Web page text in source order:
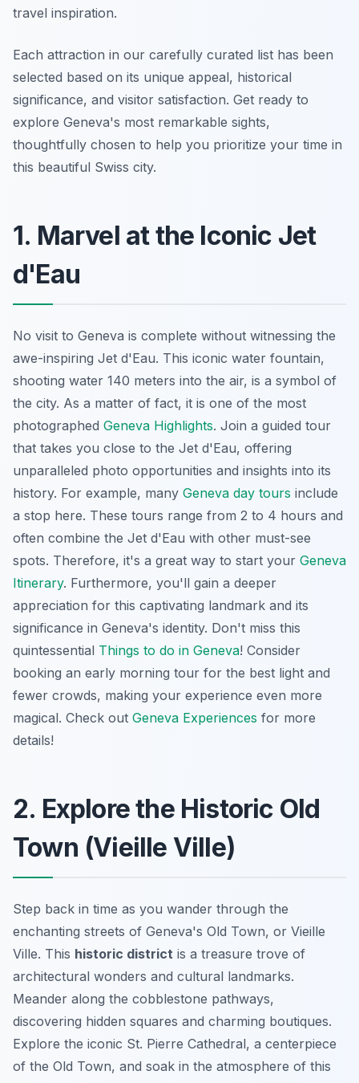
travel inspiration.
Each attraction in our carefully curated list has been
selected based on its unique appeal, historical
significance, and visitor satisfaction. Get ready to
explore Geneva's most remarkable sights,
thoughtfully chosen to help you prioritize your time in
this beautiful Swiss city.
1. Marvel at the Iconic Jet
d'Eau
No visit to Geneva is complete without witnessing the
awe-inspiring Jet d'Eau. This iconic water fountain,
shooting water 140 meters into the air, is a symbol of
the city. As a matter of fact, it is one of the most
photographed Geneva Highlights. Join a guided tour
that takes you close to the Jet d'Eau, offering
unparalleled photo opportunities and insights into its
history. For example, many Geneva day tours include
a stop here. These tours range from 2 to 4 hours and
often combine the Jet d'Eau with other must-see
spots. Therefore, it's a great way to start your Geneva
Itinerary. Furthermore, you'll gain a deeper
appreciation for this captivating landmark and its
significance in Geneva's identity. Don't miss this
quintessential Things to do in Geneva! Consider
booking an early morning tour for the best light and
fewer crowds, making your experience even more
magical. Check out Geneva Experiences for more
details!
2. Explore the Historic Old
Town (Vieille Ville)
Step back in time as you wander through the
enchanting streets of Geneva's Old Town, or Vieille
Ville. This historic district is a treasure trove of
architectural wonders and cultural landmarks.
Meander along the cobblestone pathways,
discovering hidden squares and charming boutiques.
Explore the iconic St. Pierre Cathedral, a centerpiece
of the Old Town, and soak in the atmosphere of this